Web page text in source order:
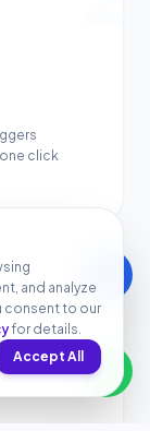
click
3
success
and analyze
consent to our
for details.
Accept All
call